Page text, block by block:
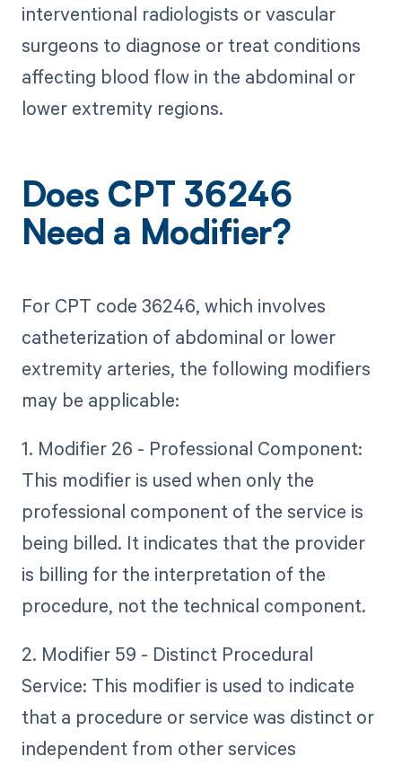
interventional radiologists or vascular
surgeons to diagnose or treat conditions
affecting blood flow in the abdominal or
lower extremity regions.
Does CPT 36246
Need a Modifier?
For CPT code 36246, which involves
catheterization of abdominal or lower
extremity arteries, the following modifiers
may be applicable:
1. Modifier 26 - Professional Component:
This modifier is used when only the
professional component of the service is
being billed. It indicates that the provider
is billing for the interpretation of the
procedure, not the technical component.
2. Modifier 59 - Distinct Procedural
Service: This modifier is used to indicate
that a procedure or service was distinct or
independent from other services